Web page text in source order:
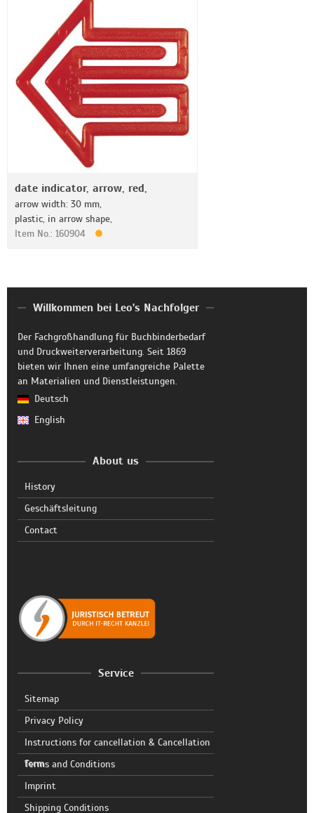
date indicator, arrow, red,
arrow width: 30 mm,
plastic, in arrow shape,
Item No.: 160904
Willkommen bei Leo's Nachfolger
Der Fachgroßhandlung für Buchbinderbedarf
und Druckweiterverarbeitung. Seit 1869
bieten wir Ihnen eine umfangreiche Palette
an Materialien und Dienstleistungen.
Deutsch
English
About us
History
Geschäftsleitung
Contact
Service
Sitemap
Privacy Policy
Instructions for cancellation & Cancellation
form
Terms and Conditions
Imprint
Shipping Conditions